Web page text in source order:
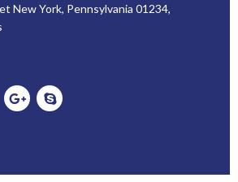
New York, Pennsylvania 01234,